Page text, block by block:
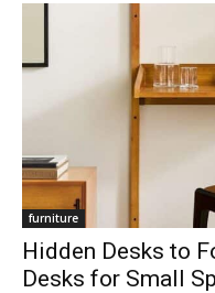
furniture
Hidden Desks to
Desks for Small